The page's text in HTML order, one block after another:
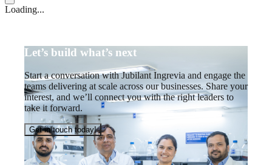
Loading...
Let’s build what’s next
Start a conversation with Jubilant Ingrevia and engage the
teams delivering at scale across our businesses. Share your
interest, and we’ll connect you with the right leaders to
take it forward.
Get in touch today!